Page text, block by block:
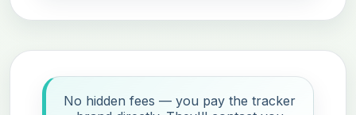
No hidden fees — you pay the tracker